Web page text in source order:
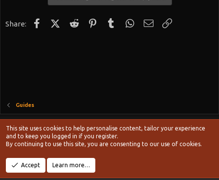
Share: FacebookX (Twitter)
Reddit Pinterest
Tumblr WhatsApp
Email
Guides
Style chooser
Terms and rules
Privacy policy Help
S
Community platform by XenForo
Width Queries
This site uses cookies to help personalise content, tailor your experience
and to keep you logged in if you register.
By continuing to use this site, you are consenting to our use of cookies.
Accept Learn more…